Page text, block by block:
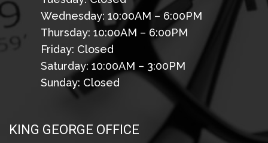
Wednesday: 10:00AM – 6:00PM
Thursday: 10:00AM – 6:00PM
Friday: Closed
Saturday: 10:00AM – 3:00PM
Sunday: Closed
KING GEORGE OFFICE